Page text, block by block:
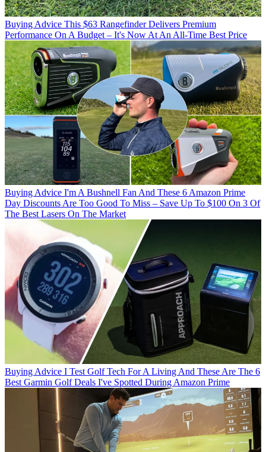
Buying Advice This $63 Rangefinder Delivers Premium
Performance On A Budget – It's Now At An All-Time Best Price
Buying Advice I'm A Bushnell Fan And These 6 Amazon Prime
Day Discounts Are Too Good To Miss – Save Up To $100 On 3 Of
The Best Lasers On The Market
Buying Advice I Test Golf Tech For A Living And These Are The 6
Best Garmin Golf Deals I've Spotted During Amazon Prime